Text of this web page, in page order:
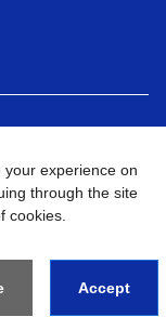
Go to Global Site
experience on
through the site
cookies.
Accept